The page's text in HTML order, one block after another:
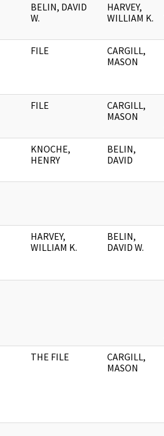
BELIN, DAVID
W.
HARVEY,
WILLIAM K.
FILE
CARGILL,
MASON
FILE
CARGILL,
MASON
KNOCHE,
HENRY
BELIN,
DAVID
HARVEY,
WILLIAM K.
BELIN,
DAVID W.
THE FILE
CARGILL,
MASON